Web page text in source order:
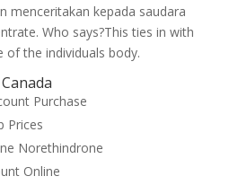
menceritakan kepada saudara
Who says?This ties in with
of the individuals body.
Purchase
Prices
Norethindrone
Online